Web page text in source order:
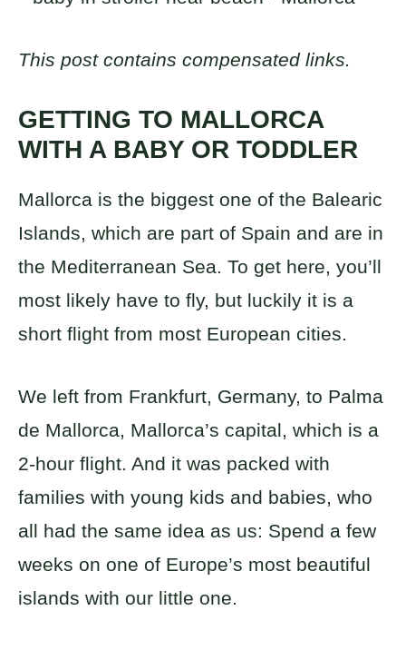
This post contains compensated links.
GETTING TO MALLORCA
WITH A BABY OR TODDLER
Mallorca is the biggest one of the Balearic
Islands, which are part of Spain and are in
the Mediterranean Sea. To get here, you’ll
most likely have to fly, but luckily it is a
short flight from most European cities.
We left from Frankfurt, Germany, to Palma
de Mallorca, Mallorca’s capital, which is a
2-hour flight. And it was packed with
families with young kids and babies, who
all had the same idea as us: Spend a few
weeks on one of Europe’s most beautiful
islands with our little one.